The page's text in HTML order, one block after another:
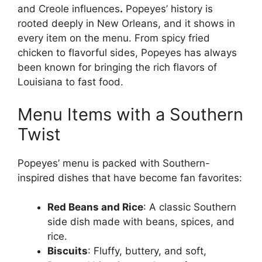
and Creole influences. Popeyes’ history is
rooted deeply in New Orleans, and it shows in
every item on the menu. From spicy fried
chicken to flavorful sides, Popeyes has always
been known for bringing the rich flavors of
Louisiana to fast food.
Menu Items with a Southern
Twist
Popeyes’ menu is packed with Southern-
inspired dishes that have become fan favorites:
Red Beans and Rice: A classic Southern
side dish made with beans, spices, and
rice.
Biscuits: Fluffy, buttery, and soft,